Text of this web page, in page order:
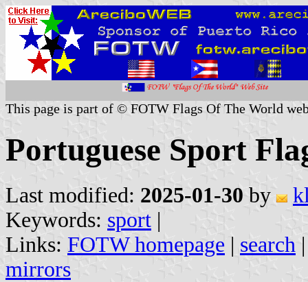
This page is part of © FOTW Flags Of The World
Portuguese Sport
Last modified: 2025-01-30 by
Keywords: sport |
Links: FOTW homepage | search
mirrors